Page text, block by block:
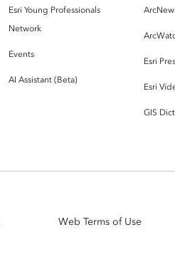
Esri Young Professionals
Network
Events
AI Assistant (Beta)
Esri
Esri
GIS
Web Terms of Use